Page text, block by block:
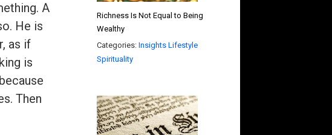
A
He is
as if
is
Then
Richness Is Not Equal to Being
Wealthy
Categories: Insights Lifestyle
Spirituality